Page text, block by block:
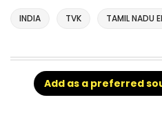
INDIA TVK TAMIL NADU
Add as a preferred